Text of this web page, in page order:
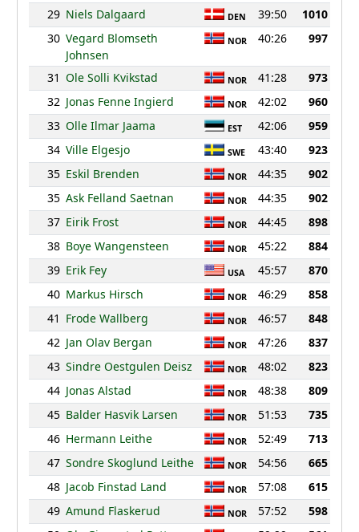
29 Niels Dalgaard DEN 39:50
1010
30 Vegard Blomseth
Johnsen
NOR 40:26 997
31 Ole Solli Kvikstad NOR 41:28
973
32 Jonas Fenne Ingierd NOR 42:02
960
33 Olle Ilmar Jaama EST 42:06
959
34 Ville Elgesjo SWE 43:40
923
35 Eskil Brenden NOR 44:35
902
35 Ask Felland Saetnan NOR 44:35
902
37 Eirik Frost NOR 44:45
898
38 Boye Wangensteen NOR 45:22
884
39 Erik Fey USA 45:57
870
40 Markus Hirsch NOR 46:29
858
41 Frode Wallberg NOR 46:57
848
42 Jan Olav Bergan NOR 47:26
837
43 Sindre Oestgulen Deisz NOR 48:02
823
44 Jonas Alstad NOR 48:38
809
45 Balder Hasvik Larsen NOR 51:53
735
46 Hermann Leithe NOR 52:49
713
47 Sondre Skoglund Leithe NOR 54:56
665
48 Jacob Finstad Land NOR 57:08
615
49 Amund Flaskerud NOR 57:52
598